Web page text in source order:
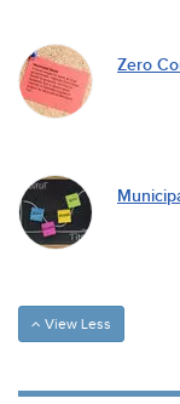
Zero
View Less